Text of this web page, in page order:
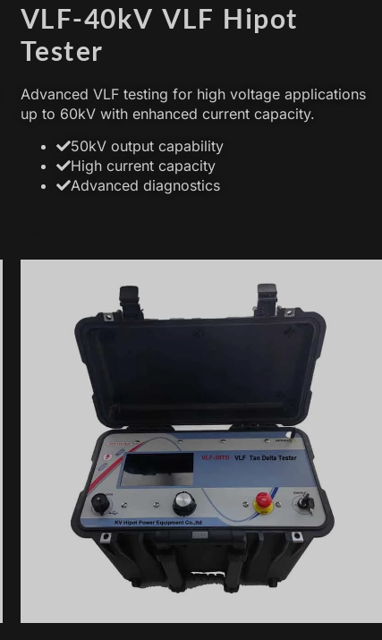
VLF-40kV VLF Hipot
Tester
Advanced VLF testing for high voltage applications
up to 60kV with enhanced current capacity.
50kV output capability
High current capacity
Advanced diagnostics